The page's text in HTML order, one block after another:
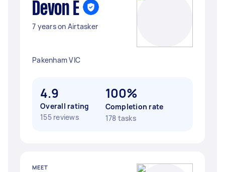
Devon E
7 years on Airtasker
Pakenham VIC
4.9
Overall rating
155 reviews
100%
Completion rate
178 tasks
MEET